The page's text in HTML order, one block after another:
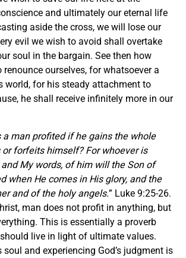
and ultimately our eternal life
aside the cross, we will lose our
evil we wish to avoid shall overtake
soul in the bargain. See then how
renounce ourselves, for whatsoever a
world, for his steady attachment to
he shall receive infinitely more in our
a man profited if he gains the whole
or forfeits himself? For whoever is
My words, of him will the Son of
when He comes in His glory, and the
and of the holy angels.” Luke 9:25-26.
man does not profit in anything, but
This is essentially a proverb
live in light of ultimate values.
soul and experiencing God’s judgment is